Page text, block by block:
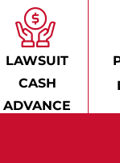
LAWSUIT
CASH
ADVANCE